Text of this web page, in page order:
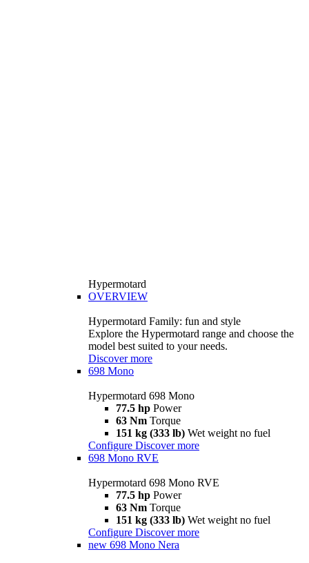
Hypermotard
OVERVIEW
Hypermotard Family: fun and style
Explore the Hypermotard range and choose the
model best suited to your needs.
Discover more
698 Mono
Hypermotard 698 Mono
77.5 hp Power
63 Nm Torque
151 kg (333 lb) Wet weight no fuel
Configure Discover more
698 Mono RVE
Hypermotard 698 Mono RVE
77.5 hp Power
63 Nm Torque
151 kg (333 lb) Wet weight no fuel
Configure Discover more
new 698 Mono Nera